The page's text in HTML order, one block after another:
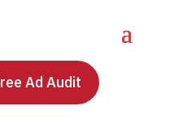
Ad Audit